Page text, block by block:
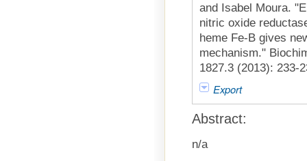
and Isabel Moura.
nitric oxide
heme Fe-B gives
mechanism."
1827.3 (2013): 233-
Export
Abstract:
n/a